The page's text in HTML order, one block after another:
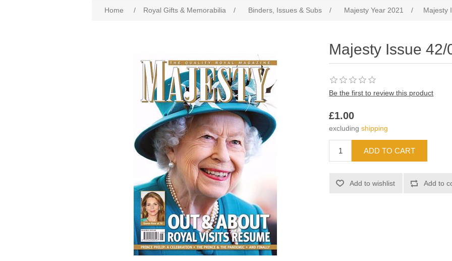
Home / Royal Gifts & Memorabilia / Binders, Issues & Subs / Majesty Year 2021 / Majesty
Majesty Issue 42/
Be the first to review this product
£1.00
excludingshipping